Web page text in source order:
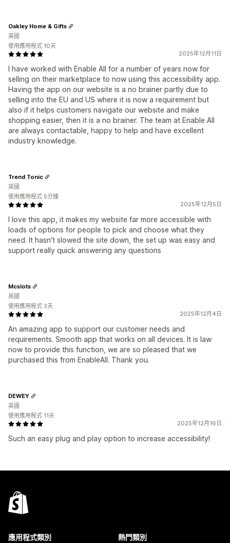
2025年12月11日
I have worked with Enable All for a number of years now for
selling on their marketplace to now using this accessibility app.
Having the app on our website is a no brainer partly due to
selling into the EU and US where it is now a requirement but
also if it helps customers navigate our website and make
shopping easier, then it is a no brainer. The team at Enable All
are always contactable, happy to help and have excellent
industry knowledge.
Oakley Home & Gifts
英國
使用應用程式 10天
2025年12月5日
I love this app, it makes my website far more accessible with
loads of options for people to pick and choose what they
need. It hasn't slowed the site down, the set up was easy and
support really quick answering any questions
Trend Tonic
英國
使用應用程式 5分鐘
2025年12月4日
An amazing app to support our customer needs and
requirements. Smooth app that works on all devices. It is law
now to provide this function, we are so pleased that we
purchased this from EnableAll. Thank you.
Mcslots
英國
使用應用程式 3天
2025年12月16日
Such an easy plug and play option to increase accessibility!
DEWEY
英國
使用應用程式 11天
應用程式類別 熱門類別